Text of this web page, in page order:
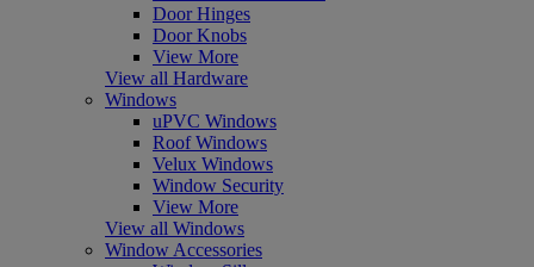
Door Hinges
Door Knobs
View More
View all Hardware
Windows
uPVC Windows
Roof Windows
Velux Windows
Window Security
View More
View all Windows
Window Accessories